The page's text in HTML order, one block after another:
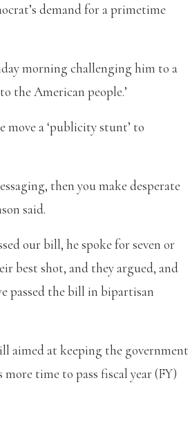
demand for a primetime
morning challenging him to a
the American people.’
move a ‘publicity stunt’ to
then you make desperate
said.
our bill, he spoke for seven or
best shot, and they argued, and
passed the bill in bipartisan
aimed at keeping the government
time to pass fiscal year (FY)